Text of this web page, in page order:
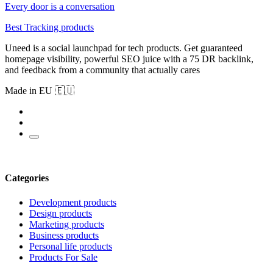
Every door is a conversation
Best Tracking products
Uneed is a social launchpad for tech products. Get guaranteed
homepage visibility, powerful SEO juice with a 75 DR backlink,
and feedback from a community that actually cares
Made in EU 🇪🇺
Categories
Development products
Design products
Marketing products
Business products
Personal life products
Products For Sale